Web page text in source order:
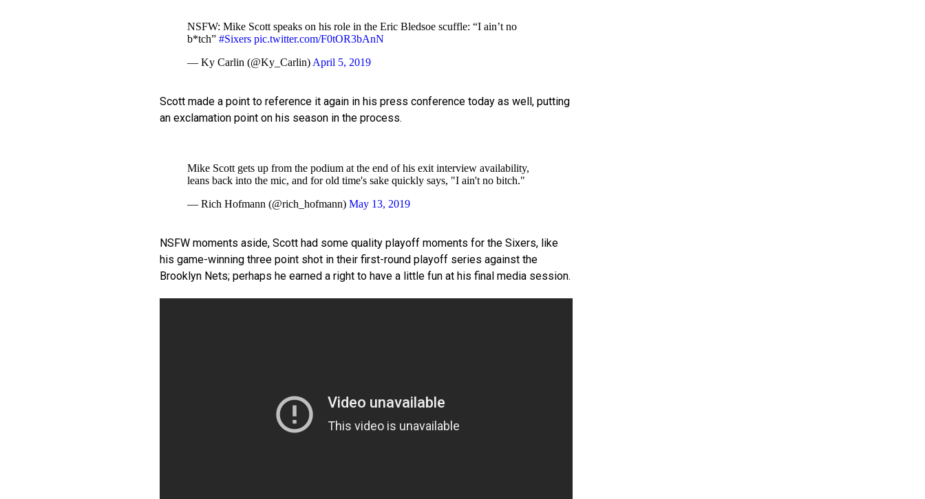
NSFW: Mike Scott speaks on his role in the Eric Bledsoe scuffle: “I ain’t no
b*tch” #Sixers pic.twitter.com/F0tOR3bAnN
— Ky Carlin (@Ky_Carlin) April 5, 2019
Scott made a point to reference it again in his press conference today as well, putting
an exclamation point on his season in the process.
Mike Scott gets up from the podium at the end of his exit interview availability,
leans back into the mic, and for old time's sake quickly says, "I ain't no bitch."
— Rich Hofmann (@rich_hofmann) May 13, 2019
NSFW moments aside, Scott had some quality playoff moments for the Sixers, like
his game-winning three point shot in their first-round playoff series against the
Brooklyn Nets; perhaps he earned a right to have a little fun at his final media session.